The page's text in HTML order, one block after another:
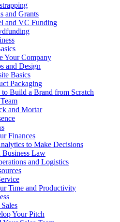
and Grants
and VC Funding
Your Company
and Design
Basics
Packaging
Build a Brand from Scratch
and Mortar
Finances
to Make Decisions
Business Law
and Logistics
Time and Productivity
Your Pitch